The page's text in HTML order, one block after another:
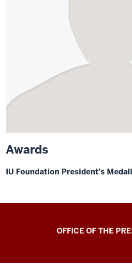
Awards
IU Foundation President's
OFFICE OF THE